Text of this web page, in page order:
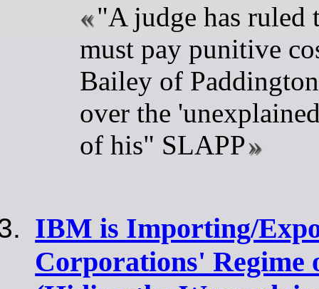
"A judge has ruled
must pay punitive
Bailey of
over the
of his" SLAPP
IBM is Importing/
Corporations' Regime